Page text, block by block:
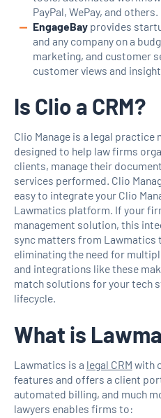
PayPal, WePay, and others.
EngageBay provides
and any company on a
marketing, and customer
customer views and
Is Clio a CRM?
Clio Manage is a legal
designed to help law firms
clients, manage their
services performed. Clio
easy to integrate your Clio
Lawmatics platform. If your
management solution, this
sync matters from Lawmatics
eliminating the need for
and integrations like these
match solutions for your tech
lifecycle.
What is
Lawmatics is a legal CRM with
features and offers a client
automated billing, and much
lawyers enables firms to: